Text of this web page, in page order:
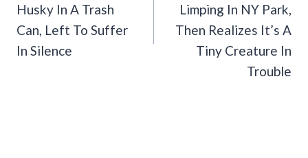
Husky In A Trash
Can, Left To Suffer
In Silence
Limping In NY Park,
Then Realizes It’s A
Tiny Creature In
Trouble